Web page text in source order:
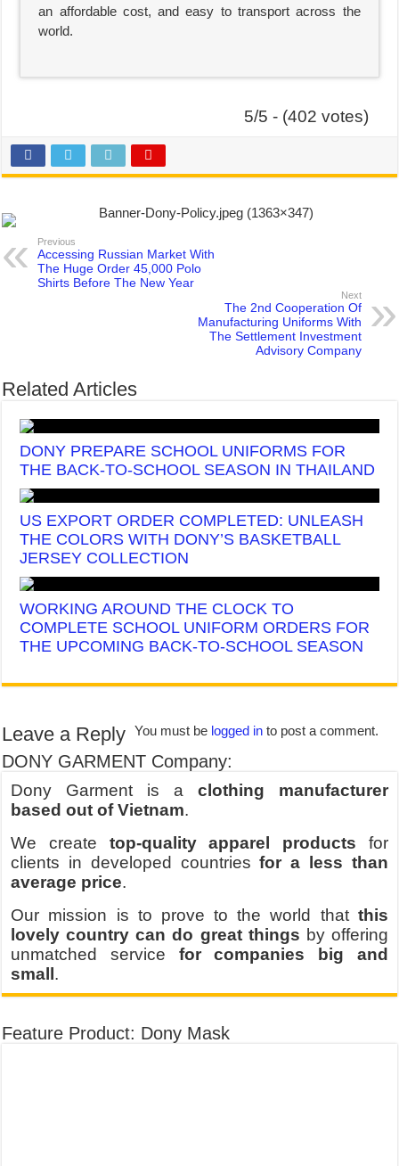
an affordable cost, and easy to transport across the
world.
5/5 - (402 votes)
Previous
Accessing Russian Market With
The Huge Order 45,000 Polo
Shirts Before The New Year
Next
The 2nd Cooperation Of
Manufacturing Uniforms With
The Settlement Investment
Advisory Company
Related Articles
DONY PREPARE SCHOOL UNIFORMS FOR
THE BACK-TO-SCHOOL SEASON IN THAILAND
US EXPORT ORDER COMPLETED: UNLEASH
THE COLORS WITH DONY’S BASKETBALL
JERSEY COLLECTION
WORKING AROUND THE CLOCK TO
COMPLETE SCHOOL UNIFORM ORDERS FOR
THE UPCOMING BACK-TO-SCHOOL SEASON
Leave a Reply You must be logged in to post a comment.
DONY GARMENT Company:
Dony Garment is a clothing manufacturer
based out of Vietnam.
We create top-quality apparel products for
clients in developed countriesfor a less than
average price.
Our mission is to prove to the world that this
lovely country can do great things by offering
unmatched service for companies big and
small .
Feature Product: Dony Mask